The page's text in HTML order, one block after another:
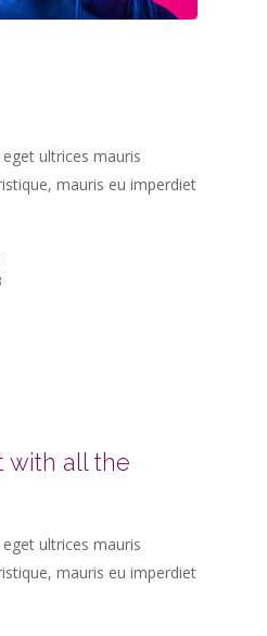
ultrices mauris
mauris eu imperdiet
with all the
ultrices mauris
mauris eu imperdiet